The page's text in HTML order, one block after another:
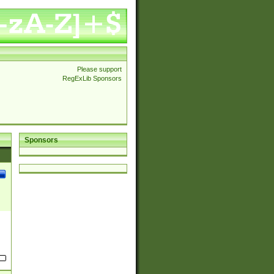
Please support
RegExLib Sponsors
Sponsors